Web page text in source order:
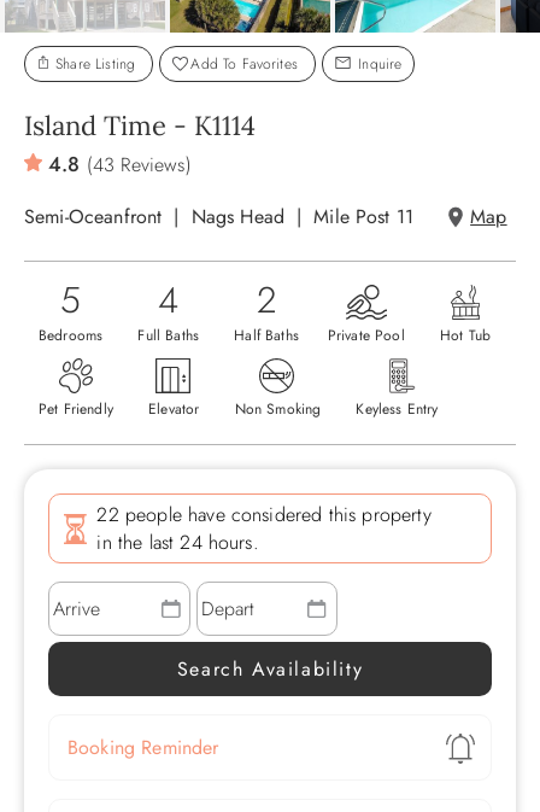
Share Listing Add To Favorites Inquire
Island Time - K1114
4.8 (43 Reviews)
Semi-Oceanfront
Nags Head Mile Post 11 Map
5
Bedrooms
4
Full Baths
2
Half Baths Private Pool Hot Tub
Pet Friendly Elevator Non Smoking Keyless Entry
22 people have considered this property
in the last 24 hours.
Show
Booking Reminder